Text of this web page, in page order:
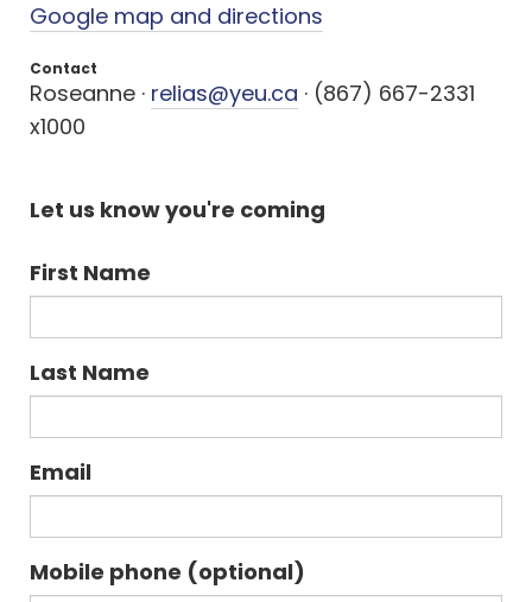
Google map and directions
Contact
Roseanne · relias@yeu.ca · (867) 667-2331
x1000
Let us know you're coming
First Name
Last Name
Email
Mobile phone (optional)